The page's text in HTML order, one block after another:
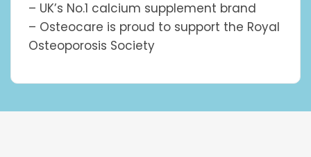
– UK’s No.1 calcium supplement brand
– Osteocare is proud to support the Royal
Osteoporosis Society